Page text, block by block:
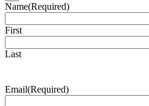
Name(Required)
First
Last
Email(Required)